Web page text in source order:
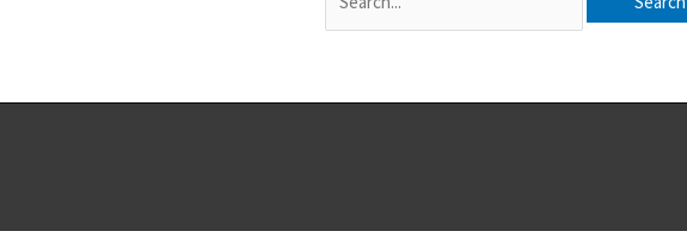
for: